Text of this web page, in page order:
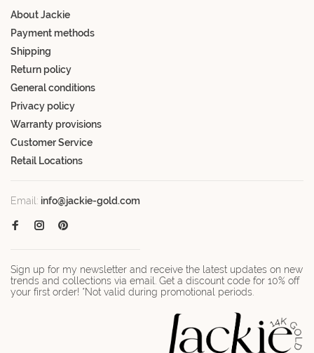
About Jackie
Payment methods
Shipping
Return policy
General conditions
Privacy policy
Warranty provisions
Customer Service
Retail Locations
Email: info@jackie-gold.com
Sign up for my newsletter and receive the latest updates on new
trends and collections via email. Get a discount code for 10% off
your first order! *Not valid during promotional periods.